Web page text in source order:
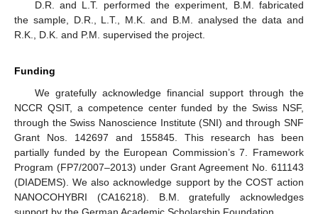
D.R. and L.T. performed the experiment, B.M. fabricated
the sample, D.R., L.T., M.K. and B.M. analysed the data and
R.K., D.K. and P.M. supervised the project.
Funding
We gratefully acknowledge financial support through the
NCCR QSIT, a competence center funded by the Swiss NSF,
through the Swiss Nanoscience Institute (SNI) and through SNF
Grant Nos. 142697 and 155845. This research has been
partially funded by the European Commission’s 7. Framework
Program (FP7/2007–2013) under Grant Agreement No. 611143
(DIADEMS). We also acknowledge support by the COST action
NANOCOHYBRI (CA16218). B.M. gratefully acknowledges